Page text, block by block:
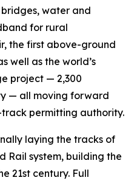
water and
for rural
the first above-ground
well as the world’s
project — 2,300
— all moving forward
track permitting authority.
laying the tracks of
Rail system, building the
21st century. Full